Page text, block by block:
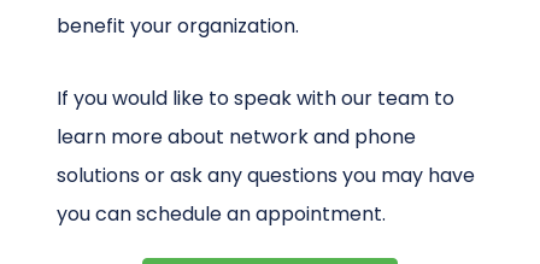
benefit your organization.
If you would like to speak with our team to
learn more about network and phone
solutions or ask any questions you may have
you can schedule an appointment.